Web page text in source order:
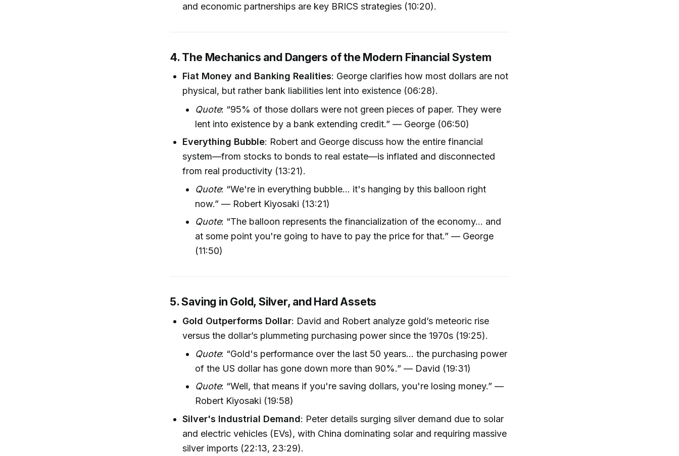
and economic partnerships are key BRICS strategies (10:20).
4. The Mechanics and Dangers of the Modern Financial System
Fiat Money and Banking Realities: George clarifies how most dollars are not
physical, but rather bank liabilities lent into existence (06:28).
Quote: “95% of those dollars were not green pieces of paper. They were
lent into existence by a bank extending credit.” — George (06:50)
Everything Bubble: Robert and George discuss how the entire financial
system—from stocks to bonds to real estate—is inflated and disconnected
from real productivity (13:21).
Quote: “We're in everything bubble... it's hanging by this balloon right
now.” — Robert Kiyosaki (13:21)
Quote: “The balloon represents the financialization of the economy... and
at some point you're going to have to pay the price for that.” — George
(11:50)
5. Saving in Gold, Silver, and Hard Assets
Gold Outperforms Dollar: David and Robert analyze gold’s meteoric rise
versus the dollar’s plummeting purchasing power since the 1970s (19:25).
Quote: “Gold's performance over the last 50 years... the purchasing power
of the US dollar has gone down more than 90%.” — David (19:31)
Quote: “Well, that means if you're saving dollars, you're losing money.” —
Robert Kiyosaki (19:58)
Silver's Industrial Demand: Peter details surging silver demand due to solar
and electric vehicles (EVs), with China dominating solar and requiring massive
silver imports (22:13, 23:29).